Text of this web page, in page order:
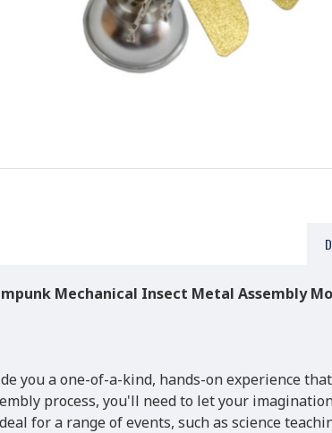
Mechanical Insect Metal Assembly
you a one-of-a-kind, hands-on experience
process, you'll need to let your
for a range of events, such as science